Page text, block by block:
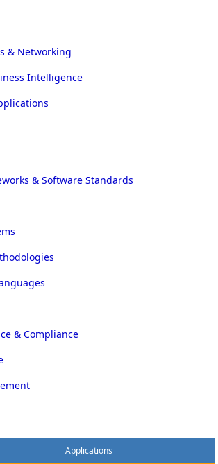
& Networking
Intelligence
& Software Standards
& Compliance
Applications